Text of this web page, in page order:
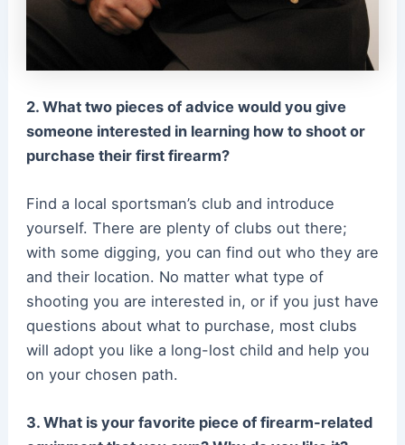
2. What two pieces of advice would you give
someone interested in learning how to shoot or
purchase their first firearm?
Find a local sportsman’s club and introduce
yourself. There are plenty of clubs out there;
with some digging, you can find out who they are
and their location. No matter what type of
shooting you are interested in, or if you just have
questions about what to purchase, most clubs
will adopt you like a long-lost child and help you
on your chosen path.
3. What is your favorite piece of firearm-related